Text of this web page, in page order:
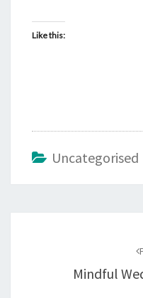
Like this:
Uncategorised
Mindful